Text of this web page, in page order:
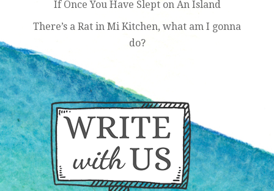
If Once You Have Slept on An Island
There’s a Rat in Mi Kitchen, what am I gonna
do?